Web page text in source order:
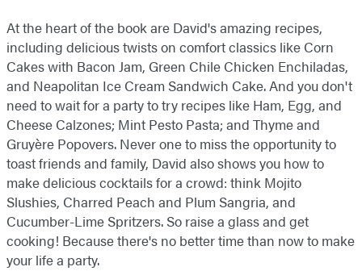
At the heart of the book are David's amazing recipes,
including delicious twists on comfort classics like Corn
Cakes with Bacon Jam, Green Chile Chicken Enchiladas,
and Neapolitan Ice Cream Sandwich Cake. And you don't
need to wait for a party to try recipes like Ham, Egg, and
Cheese Calzones; Mint Pesto Pasta; and Thyme and
Gruyère Popovers. Never one to miss the opportunity to
toast friends and family, David also shows you how to
make delicious cocktails for a crowd: think Mojito
Slushies, Charred Peach and Plum Sangria, and
Cucumber-Lime Spritzers. So raise a glass and get
cooking! Because there's no better time than now to make
your life a party.